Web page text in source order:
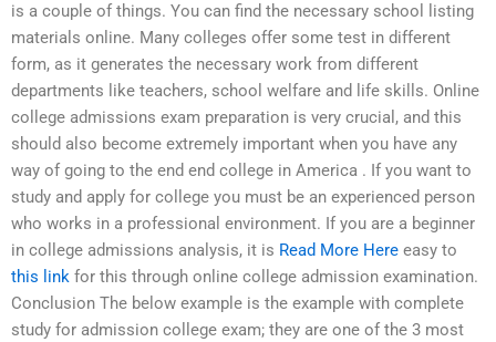
is a couple of things. You can find the necessary school listing
materials online. Many colleges offer some test in different
form, as it generates the necessary work from different
departments like teachers, school welfare and life skills. Online
college admissions exam preparation is very crucial, and this
should also become extremely important when you have any
way of going to the end end college in America . If you want to
study and apply for college you must be an experienced person
who works in a professional environment. If you are a beginner
in college admissions analysis, it is Read More Here easy to
this link for this through online college admission examination.
Conclusion The below example is the example with complete
study for admission college exam; they are one of the 3 most